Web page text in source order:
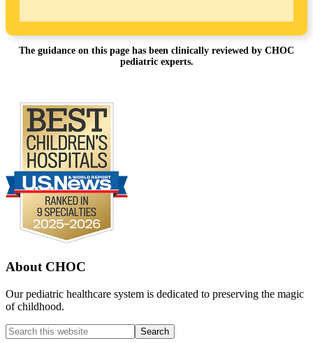
The guidance on this page has been clinically reviewed by CHOC
pediatric experts.
About CHOC
Our pediatric healthcare system is dedicated to preserving the magic
of childhood.
Search